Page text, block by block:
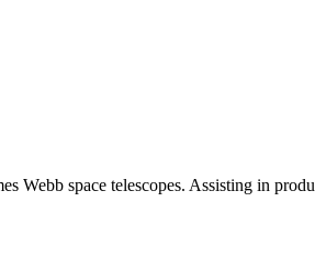
Webb space telescopes. Assisting in